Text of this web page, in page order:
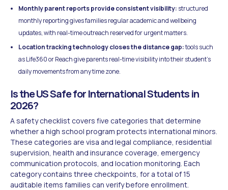
Monthly parent reports provide consistent visibility: structured
monthly reporting gives families regular academic and wellbeing
updates, with real-time outreach reserved for urgent matters.
Location tracking technology closes the distance gap:tools such
as Life360 or Reach give parents real-time visibility into their student's
daily movements from any time zone.
Is the US Safe for International Students in
2026?
A safety checklist covers five categories that determine
whether a high school program protects international minors.
These categories are visa and legal compliance, residential
supervision, health and insurance coverage, emergency
communication protocols, and location monitoring. Each
category contains three checkpoints, for a total of 15
auditable items families can verify before enrollment.